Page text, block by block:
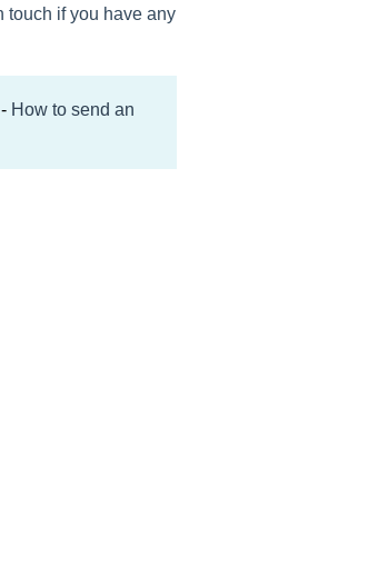
touch if you have any
How to send an